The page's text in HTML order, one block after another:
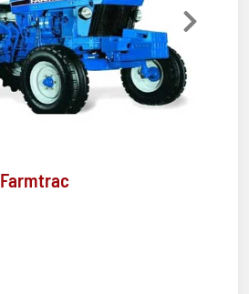
Next
Farmtrac